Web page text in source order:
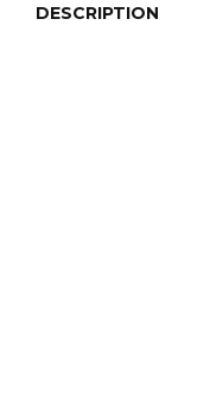
DESCRIPTION